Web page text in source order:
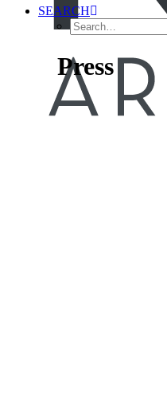
SEARCH
Press